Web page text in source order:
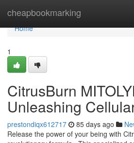
cheapbookmarking
Home
Home
1
CitrusBurn
Unleashing
prestondiqx612717 85 days ago
Release the power of your being with